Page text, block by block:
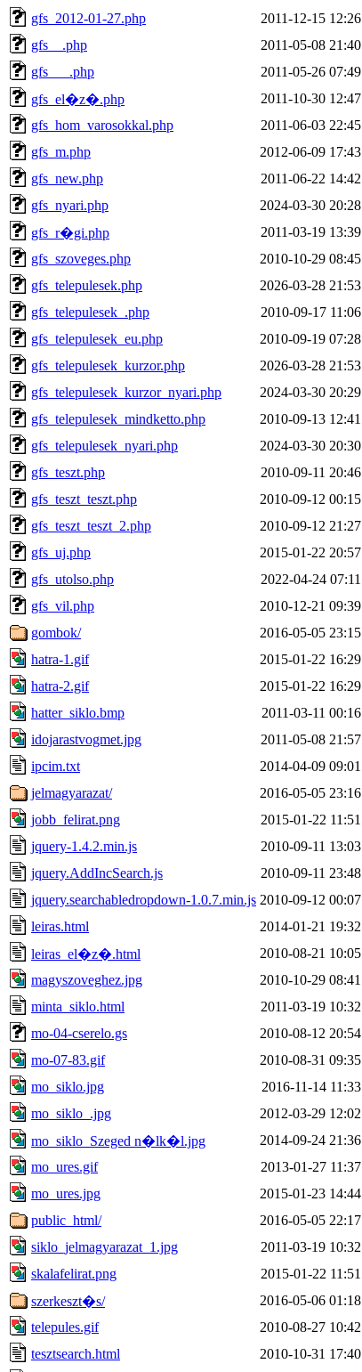
gfs_2012-01-27.php
2011-12-15 12:26
gfs__.php
2011-05-08 21:40
gfs___.php
2011-05-26 07:49
gfs_el�z�.php
2011-10-30 12:47
gfs_hom_varosokkal.php
2011-06-03 22:45
gfs_m.php
2012-06-09 17:43
gfs_new.php
2011-06-22 14:42
gfs_nyari.php
2024-03-30 20:28
gfs_r�gi.php
2011-03-19 13:39
gfs_szoveges.php
2010-10-29 08:45
gfs_telepulesek.php
2026-03-28 21:53
gfs_telepulesek_.php
2010-09-17 11:06
gfs_telepulesek_eu.php
2010-09-19 07:28
gfs_telepulesek_kurzor.php
2026-03-28 21:53
gfs_telepulesek_kurzor_nyari.php
2024-03-30 20:29
gfs_telepulesek_mindketto.php
2010-09-13 12:41
gfs_telepulesek_nyari.php
2024-03-30 20:30
gfs_teszt.php
2010-09-11 20:46
gfs_teszt_teszt.php
2010-09-12 00:15
gfs_teszt_teszt_2.php
2010-09-12 21:27
gfs_uj.php
2015-01-22 20:57
gfs_utolso.php
2022-04-24 07:11
gfs_vil.php
2010-12-21 09:39
gombok/
2016-05-05 23:15
hatra-1.gif
2015-01-22 16:29
hatra-2.gif
2015-01-22 16:29
hatter_siklo.bmp
2011-03-11 00:16
idojarastvogmet.jpg
2011-05-08 21:57
ipcim.txt
2014-04-09 09:01
jelmagyarazat/
2016-05-05 23:16
jobb_felirat.png
2015-01-22 11:51
jquery-1.4.2.min.js
2010-09-11 13:03
jquery.AddIncSearch.js
2010-09-11 23:48
jquery.searchabledropdown-1.0.7.min.js 2010-09-12 00:07
leiras.html
2014-01-21 19:32
leiras_el�z�.html
2010-08-21 10:05
magyszoveghez.jpg
2010-10-29 08:41
minta_siklo.html
2011-03-19 10:32
mo-04-cserelo.gs
2010-08-12 20:54
mo-07-83.gif
2010-08-31 09:35
mo_siklo.jpg
2016-11-14 11:33
mo_siklo_.jpg
2012-03-29 12:02
mo_siklo_Szeged n�lk�l.jpg
2014-09-24 21:36
mo_ures.gif
2013-01-27 11:37
mo_ures.jpg
2015-01-23 14:44
public_html/
2016-05-05 22:17
siklo_jelmagyarazat_1.jpg
2011-03-19 10:32
skalafelirat.png
2015-01-22 11:51
szerkeszt�s/
2016-05-06 01:18
telepules.gif
2010-08-27 10:42
tesztsearch.html
2010-10-31 17:40